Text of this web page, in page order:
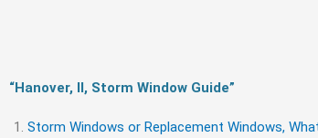
“Hanover, Il, Storm Window Guide​”
Storm Windows or Replacement Windows,